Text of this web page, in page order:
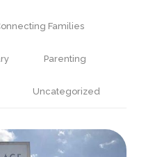
Families
Parenting
Uncategorized